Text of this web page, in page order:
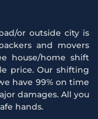
or outside city is
and movers
house/home shift
price. Our shifting
have 99% on time
damages. All you
hands.